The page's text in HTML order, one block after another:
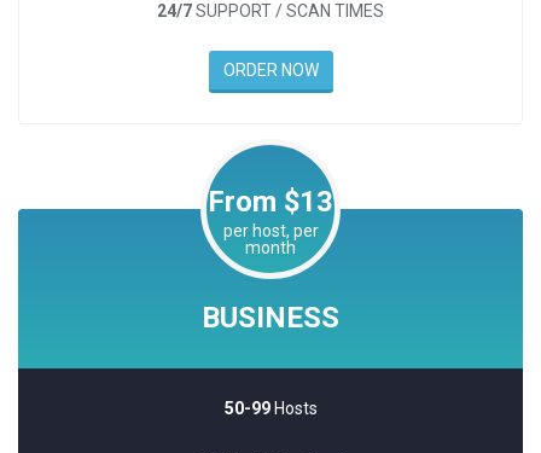
24/7SUPPORT / SCAN TIMES
ORDER NOW
From $13
per host, per
month
BUSINESS
50-99Hosts